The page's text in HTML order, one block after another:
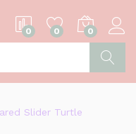
0 0 0
Slider Turtle